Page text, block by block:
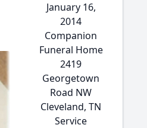
January 16,
2014
Companion
Funeral Home
2419
Georgetown
Road NW
Cleveland, TN
Service